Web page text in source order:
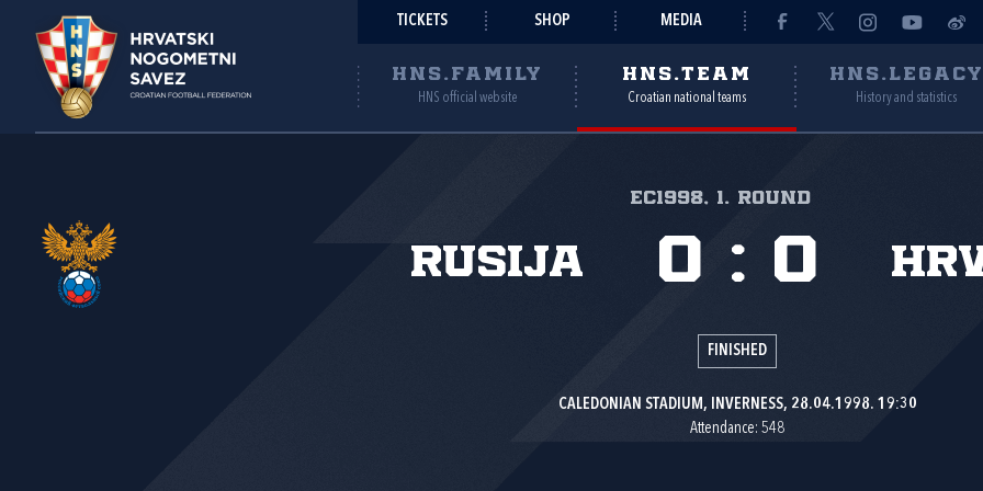
TICKETS SHOP MEDIA
HNS.FAMILY
HNS official website
HNS.TEAM
Croatian national teams
HNS.LEGACY
History and statistics
EC1998, 1. round
Rusija 0 : 0
FINISHED
CALEDONIAN STADIUM, INVERNESS, 28.04.1998. 19:30
Attendance: 548